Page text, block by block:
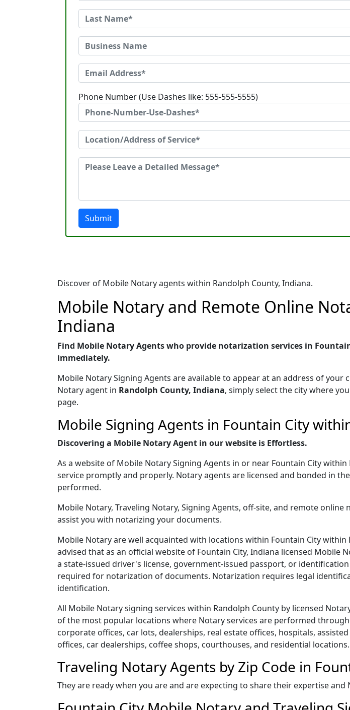
Phone Number (Use Dashes like: 555-555-5555)
Submit
Discover of Mobile Notary agents within Randolph County, Indiana.
Mobile Notary and Remote Online
Indiana
Find Mobile Notary Agents who provide notarization services in
immediately.
Mobile Notary Signing Agents are available to appear at an address of
Notary agent in Randolph County, Indiana, simply select the city where
page.
Mobile Signing Agents in Fountain City
Discovering a Mobile Notary Agent in our website is Effortless.
As a website of Mobile Notary Signing Agents in or near Fountain City
service promptly and properly. Notary agents are licensed and bonded in
performed.
Mobile Notary, Traveling Notary, Signing Agents, off-site, and remote
assist you with notarizing your documents.
Mobile Notary are well acquainted with locations within Fountain City within
advised that as an official website of Fountain City, Indiana licensed Mobile
a state-issued driver's license, government-issued passport, or
required for notarization of documents. Notarization requires legal
identification.
All Mobile Notary signing services within Randolph County by licensed
of the most popular locations where Notary services are performed
corporate offices, car lots, dealerships, real estate offices, hospitals,
offices, car dealerships, coffee shops, courthouses, and residential locations.
Traveling Notary Agents by Zip Code in
They are ready when you are and are expecting to share their expertise